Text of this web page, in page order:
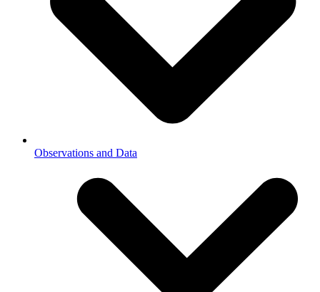
Observations and Data